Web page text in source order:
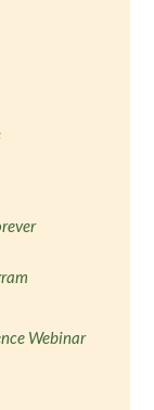
Webinar